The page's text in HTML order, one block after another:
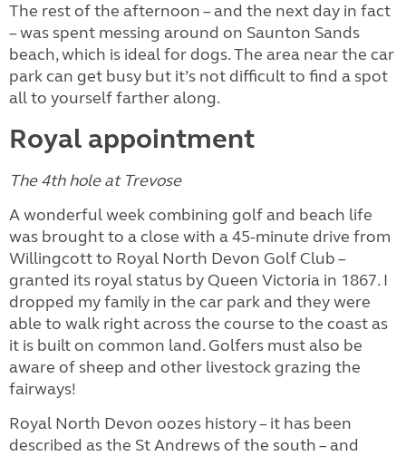
The rest of the afternoon – and the next day in fact
– was spent messing around on Saunton Sands
beach, which is ideal for dogs. The area near the car
park can get busy but it’s not difficult to find a spot
all to yourself farther along.
Royal appointment
The 4th hole at Trevose
A wonderful week combining golf and beach life
was brought to a close with a 45-minute drive from
Willingcott to Royal North Devon Golf Club –
granted its royal status by Queen Victoria in 1867. I
dropped my family in the car park and they were
able to walk right across the course to the coast as
it is built on common land. Golfers must also be
aware of sheep and other livestock grazing the
fairways!
Royal North Devon oozes history – it has been
described as the St Andrews of the south – and